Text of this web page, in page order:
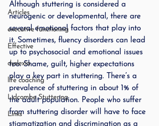
Articles
executive functioning
Effective
dyslexia
life coaching
Lidcombe Stuttering
Links
Although stuttering is considered a
neurogenic or developmental, there are
several emotional factors that play into
it. Sometimes, fluency disorders can lead
up to psychosocial and emotional issues
too. Shame, guilt, higher expectations
play a key part in stuttering. There’s a
prevalence of stuttering in about 1% of
the adult population. People who suffer
from stuttering disorder will have to face
stigmatization and discrimination as a